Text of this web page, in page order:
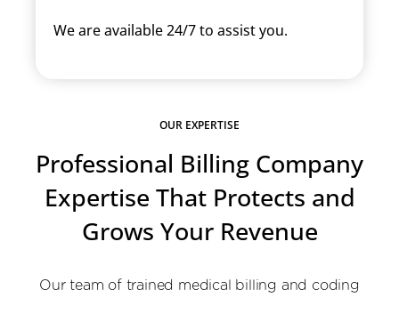
We are available 24/7 to assist you.
OUR EXPERTISE
Professional Billing Company
Expertise That Protects and
Grows Your Revenue
Our team of trained medical billing and coding